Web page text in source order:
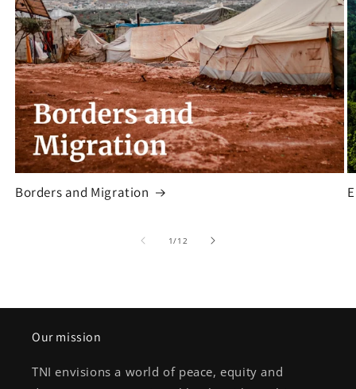
Borders and Migration
1/of
12
Our mission
TNI envisions a world of peace, equity and